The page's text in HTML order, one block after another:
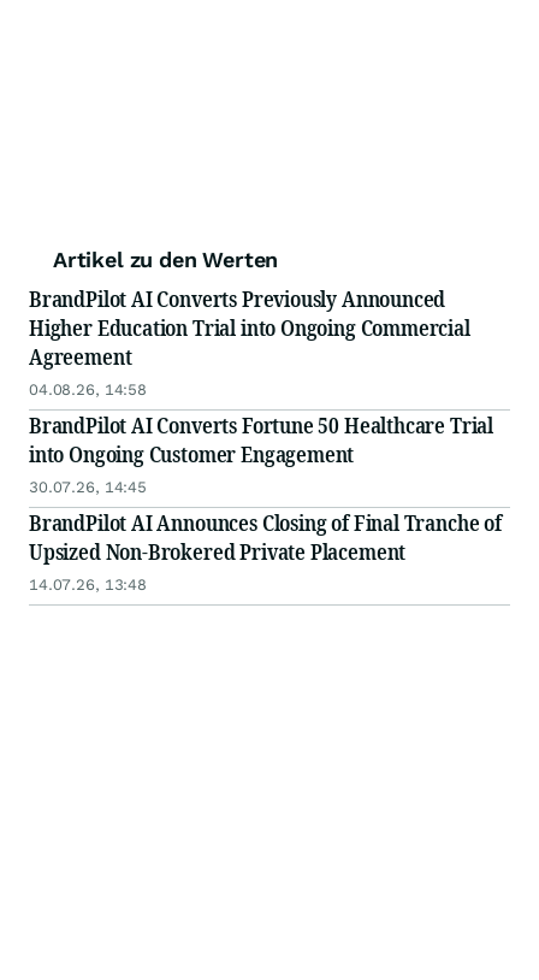
Artikel zu den Werten
BrandPilot AI Converts Previously Announced
Higher Education Trial into Ongoing Commercial
Agreement
04.08.26, 14:58
BrandPilot AI Converts Fortune 50 Healthcare Trial
into Ongoing Customer Engagement
30.07.26, 14:45
BrandPilot AI Announces Closing of Final Tranche of
Upsized Non-Brokered Private Placement
14.07.26, 13:48